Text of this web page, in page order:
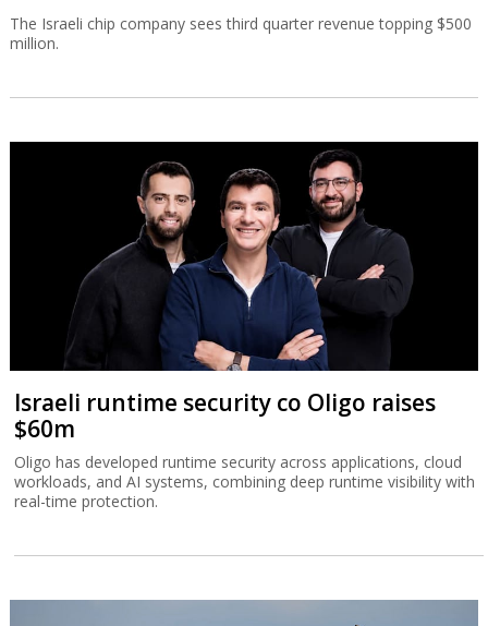
The Israeli chip company sees third quarter revenue topping $500
million.
Israeli runtime security co Oligo raises
$60m
Oligo has developed runtime security across applications, cloud
workloads, and AI systems, combining deep runtime visibility with
real-time protection.